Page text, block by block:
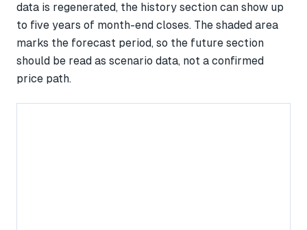
data is regenerated, the history section can show up
to five years of month-end closes. The shaded area
marks the forecast period, so the future section
should be read as scenario data, not a confirmed
price path.